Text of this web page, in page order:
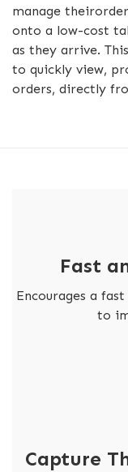
manage
onto a low-cost
as they arrive.
to quickly view,
orders, directly
Fast
Encourages a
to
Capture